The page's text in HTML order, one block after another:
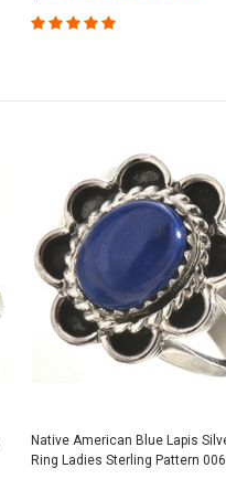
Native American Blue Lapis
Ring Ladies Sterling Pattern